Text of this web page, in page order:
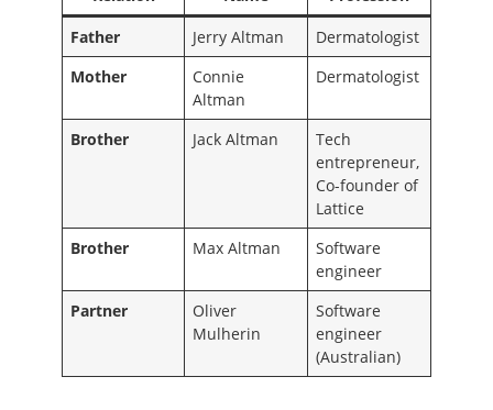
Father
Jerry Altman
Dermatologist
Mother
Connie
Altman
Dermatologist
Brother Jack Altman
Tech
entrepreneur,
Co-founder of
Lattice
Brother
Max Altman
Software
engineer
Partner
Oliver
Mulherin
Software
engineer
(Australian)